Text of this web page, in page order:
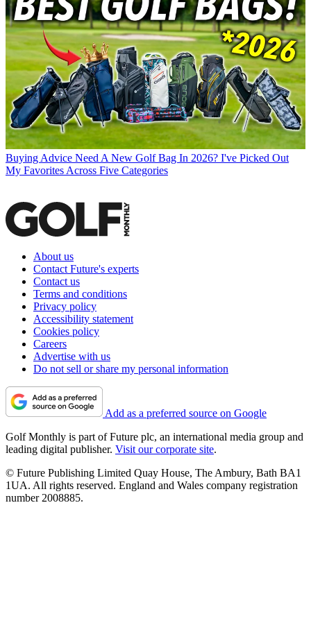
Buying Advice Need A New Golf Bag In 2026? I've Picked Out
My Favorites Across Five Categories
About us
Contact Future's experts
Contact us
Terms and conditions
Privacy policy
Accessibility statement
Cookies policy
Careers
Advertise with us
Do not sell or share my personal information
Add as a preferred source on Google
Golf Monthly is part of Future plc, an international media group and
leading digital publisher. Visit our corporate site.
© Future Publishing Limited Quay House, The Ambury, Bath BA1
1UA. All rights reserved. England and Wales company registration
number 2008885.